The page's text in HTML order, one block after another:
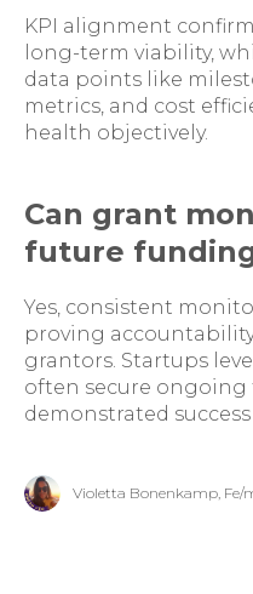
KPI alignment
long-term viability,
data points like
metrics, and cost
health objectively.
Can grant
future
Yes, consistent
proving
grantors. Startups
often secure
demonstrated
Violetta Bonenkamp, Fe/